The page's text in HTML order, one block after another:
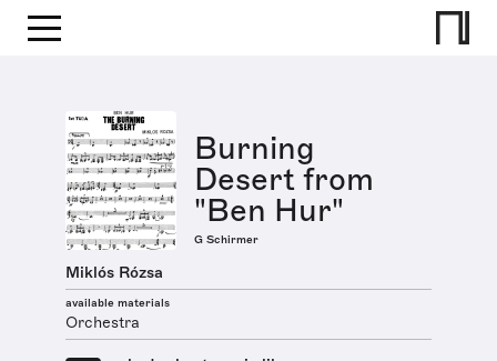
Burning
Desert from
"Ben Hur"
G Schirmer
Miklós Rózsa
available materials
Orchestra